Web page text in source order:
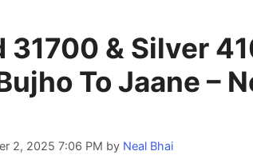
31700 & Silver
To Jaane –
2, 2025 7:06 PM by Neal Bhai